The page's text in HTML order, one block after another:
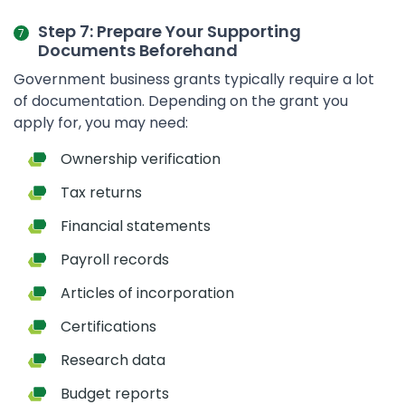
Step 7: Prepare Your Supporting
Documents Beforehand
Government business grants typically require a lot
of documentation. Depending on the grant you
apply for, you may need:
Ownership verification
Tax returns
Financial statements
Payroll records
Articles of incorporation
Certifications
Research data
Budget reports